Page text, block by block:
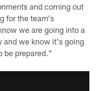
and coming out
for the team's
we are going into a
and we know it's going
be prepared."